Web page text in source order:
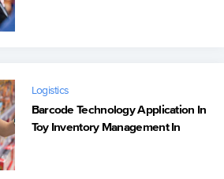
Logistics
Barcode Technology Application In
Toy Inventory Management In